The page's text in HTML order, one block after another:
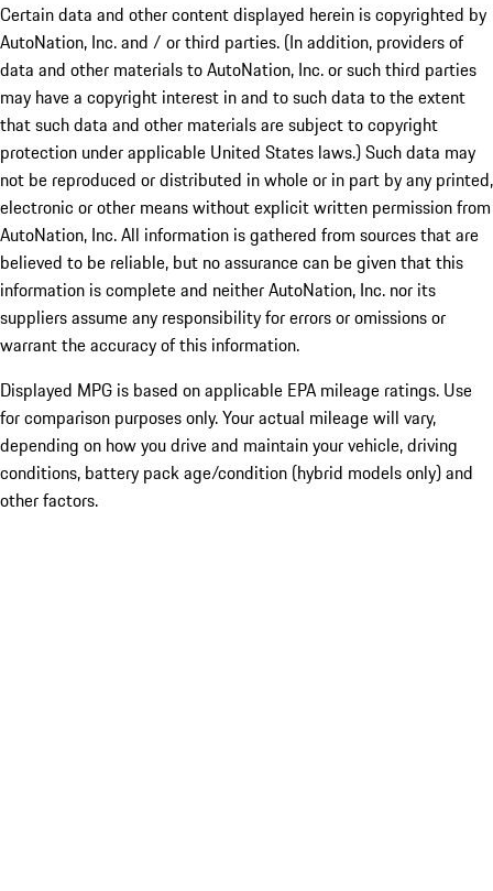
Certain data and other content displayed herein is copyrighted by
AutoNation, Inc. and / or third parties. (In addition, providers of
data and other materials to AutoNation, Inc. or such third parties
may have a copyright interest in and to such data to the extent
that such data and other materials are subject to copyright
protection under applicable United States laws.) Such data may
not be reproduced or distributed in whole or in part by any printed,
electronic or other means without explicit written permission from
AutoNation, Inc. All information is gathered from sources that are
believed to be reliable, but no assurance can be given that this
information is complete and neither AutoNation, Inc. nor its
suppliers assume any responsibility for errors or omissions or
warrant the accuracy of this information.
Displayed MPG is based on applicable EPA mileage ratings. Use
for comparison purposes only. Your actual mileage will vary,
depending on how you drive and maintain your vehicle, driving
conditions, battery pack age/condition (hybrid models only) and
other factors.